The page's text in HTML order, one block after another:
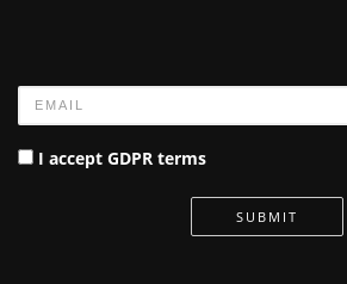
Name
I accept GDPR terms
SUBMIT